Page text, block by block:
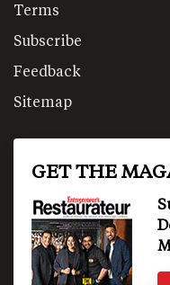
Terms
Subscribe
Feedback
Sitemap
GET THE